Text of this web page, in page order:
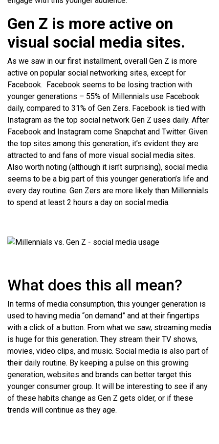
Gen Z is more active on
visual social media sites.
As we saw in our first installment, overall Gen Z is more
active on popular social networking sites, except for
Facebook. Facebook seems to be losing traction with
younger generations – 55% of Millennials use Facebook
daily, compared to 31% of Gen Zers. Facebook is tied with
Instagram as the top social network Gen Z uses daily. After
Facebook and Instagram come Snapchat and Twitter. Given
the top sites among this generation, it’s evident they are
attracted to and fans of more visual social media sites.
Also worth noting (although it isn’t surprising), social media
seems to be a big part of this younger generation’s life and
every day routine. Gen Zers are more likely than Millennials
to spend at least 2 hours a day on social media.
What does this all mean?
In terms of media consumption, this younger generation is
used to having media “on demand” and at their fingertips
with a click of a button. From what we saw, streaming media
is huge for this generation. They stream their TV shows,
movies, video clips, and music. Social media is also part of
their daily routine. By keeping a pulse on this growing
generation, websites and brands can better target this
younger consumer group. It will be interesting to see if any
of these habits change as Gen Z gets older, or if these
trends will continue as they age.